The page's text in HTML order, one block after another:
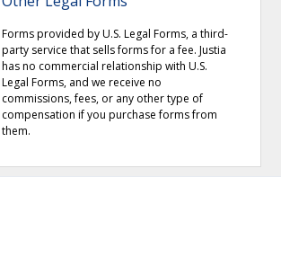
Forms provided by U.S. Legal Forms, a third-
party service that sells forms for a fee. Justia
has no commercial relationship with U.S.
Legal Forms, and we receive no
commissions, fees, or any other type of
compensation if you purchase forms from
them.